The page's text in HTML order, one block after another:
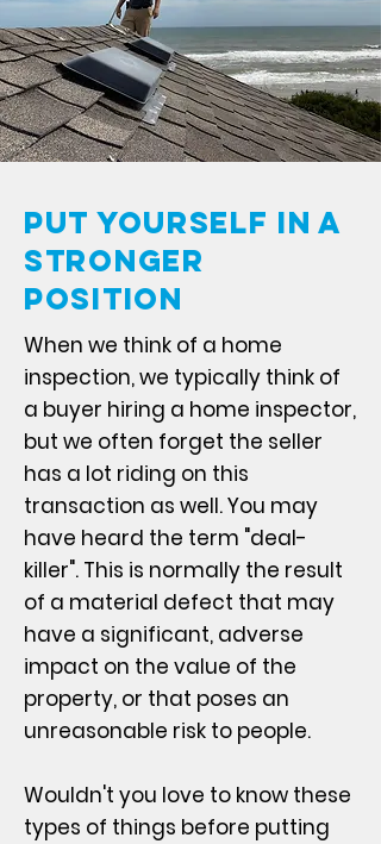
Put Yourself in a
Stronger
Position
When we think of a home
inspection, we typically think of
a buyer hiring a home inspector,
but we often forget the seller
has a lot riding on this
transaction as well. You may
have heard the term "deal-
killer". This is normally the result
of a material defect that may
have a significant, adverse
impact on the value of the
property, or that poses an
unreasonable risk to people.
Wouldn't you love to know these
types of things before putting